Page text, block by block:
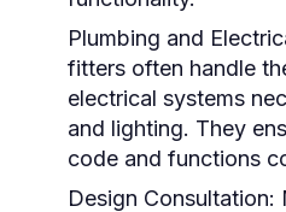
Plumbing and
fitters often handle
electrical systems
and lighting. They
code and functions
Design